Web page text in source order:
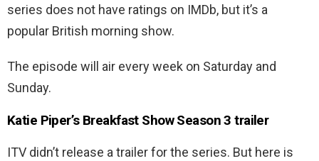
series does not have ratings on IMDb, but it’s a
popular British morning show.
The episode will air every week on Saturday and
Sunday.
Katie Piper’s Breakfast Show Season 3 trailer
ITV didn’t release a trailer for the series. But here is